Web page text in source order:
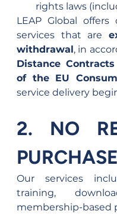
rights laws
LEAP Global
services that are
withdrawal, in
Distance
of the EU
service delivery
2. NO
PURCHASE
Our services
training,
membership-based